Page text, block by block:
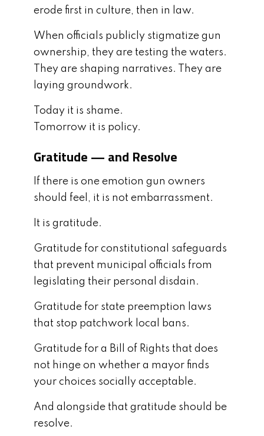
erode first in culture, then in law.
When officials publicly stigmatize gun
ownership, they are testing the waters.
They are shaping narratives. They are
laying groundwork.
Today it is shame.
Tomorrow it is policy.
Gratitude — and Resolve
If there is one emotion gun owners
should feel, it is not embarrassment.
It is gratitude.
Gratitude for constitutional safeguards
that prevent municipal officials from
legislating their personal disdain.
Gratitude for state preemption laws
that stop patchwork local bans.
Gratitude for a Bill of Rights that does
not hinge on whether a mayor finds
your choices socially acceptable.
And alongside that gratitude should be
resolve.